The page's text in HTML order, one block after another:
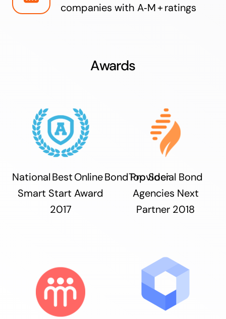
companies with A‑M + ratings
Awards
National Best Online Bond Provider
Smart Start Award
2017
Top Social Bond
Agencies Next
Partner 2018